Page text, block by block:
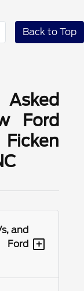
Back to Top
Ford
and
+